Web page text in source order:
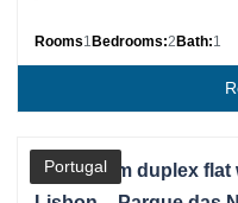
Rooms1 Bedrooms:2Bath:1
Portugal
3 bedroom duplex